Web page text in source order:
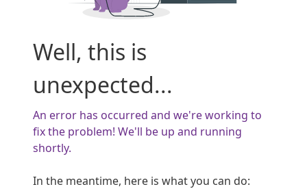
Well, this is
unexpected...
An error has occurred and we're working to
fix the problem! We'll be up and running
shortly.
In the meantime, here is what you can do: